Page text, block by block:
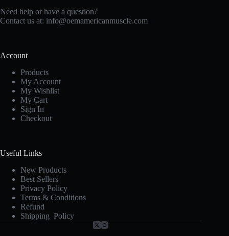
Need help or have a question?
Contact us at: info@oemamericanmuscle.com
Account
Products
My Account
My Wishlist
My Cart
Sign In
Checkout
Useful Links
New Products
Best Sellers
Privacy Policy
Terms & Conditions
Refund
Shipping Policy